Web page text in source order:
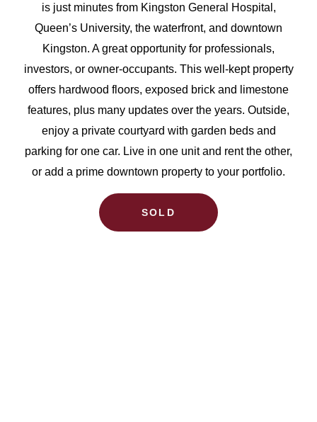
is just minutes from Kingston General Hospital,
Queen’s University, the waterfront, and downtown
Kingston. A great opportunity for professionals,
investors, or owner-occupants. This well-kept property
offers hardwood floors, exposed brick and limestone
features, plus many updates over the years. Outside,
enjoy a private courtyard with garden beds and
parking for one car. Live in one unit and rent the other,
or add a prime downtown property to your portfolio.
SOLD